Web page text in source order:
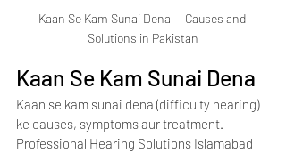
Kaan Se Kam Sunai Dena — Causes and
Solutions in Pakistan
Kaan Se Kam Sunai Dena
Kaan se kam sunai dena (difficulty hearing)
ke causes, symptoms aur treatment.
Professional Hearing Solutions Islamabad